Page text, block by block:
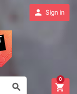
 Sign in
 
0